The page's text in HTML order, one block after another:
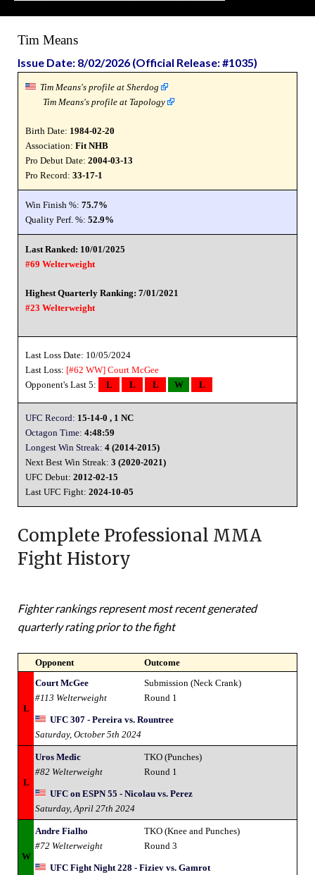
Tim Means
Issue Date: 8/02/2026 (Official Release: #1035)
Tim Means's profile at Sherdog
Tim Means's profile at Tapology
Birth Date: 1984-02-20
Association: Fit NHB
Pro Debut Date: 2004-03-13
Pro Record: 33-17-1
Win Finish %: 75.7%
Quality Perf. %: 52.9%
Last Ranked: 10/01/2025
#69 Welterweight
Highest Quarterly Ranking: 7/01/2021
#23 Welterweight
Last Loss Date: 10/05/2024
Last Loss: [#62 WW] Court McGee
Opponent's Last 5:
L L L W L
UFC Record: 15-14-0 , 1 NC
Octagon Time: 4:48:59
Longest Win Streak: 4 (2014-2015)
Next Best Win Streak: 3 (2020-2021)
UFC Debut: 2012-02-15
Last UFC Fight: 2024-10-05
Complete Professional MMA
Fight History
Fighter rankings represent most recent generated
quarterly rating prior to the fight
Opponent Outcome
L
Court McGee
#113 Welterweight
Submission (Neck Crank)
Round 1
UFC 307 - Pereira vs. Rountree
Saturday, October 5th 2024
L
Uros Medic
#82 Welterweight
TKO (Punches)
Round 1
UFC on ESPN 55 - Nicolau vs. Perez
Saturday, April 27th 2024
W
Andre Fialho
#72 Welterweight
TKO (Knee and Punches)
Round 3
UFC Fight Night 228 - Fiziev vs. Gamrot